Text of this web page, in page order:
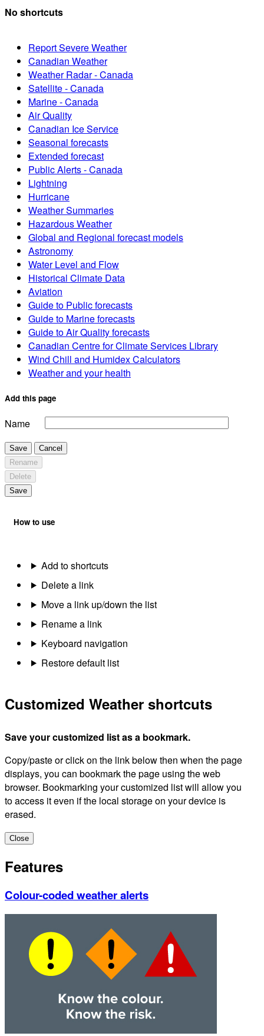
No shortcuts
Report Severe Weather
Canadian Weather
Weather Radar - Canada
Satellite - Canada
Marine - Canada
Air Quality
Canadian Ice Service
Seasonal forecasts
Extended forecast
Public Alerts - Canada
Lightning
Hurricane
Weather Summaries
Hazardous Weather
Global and Regional forecast models
Astronomy
Water Level and Flow
Historical Climate Data
Aviation
Guide to Public forecasts
Guide to Marine forecasts
Guide to Air Quality forecasts
Canadian Centre for Climate Services Library
Wind Chill and Humidex Calculators
Weather and your health
Add this page
Name
Save
Cancel
Rename
Delete
Save
How to use
Add to shortcuts
Delete a link
Move a link up/down the list
Rename a link
Keyboard navigation
Restore default list
Customized Weather shortcuts
Save your customized list as a bookmark.
Copy/paste or click on the link below then when the page
displays, you can bookmark the page using the web
browser. Bookmarking your customized list will allow you
to access it even if the local storage on your device is
erased.
Close
Features
Colour-coded weather alerts